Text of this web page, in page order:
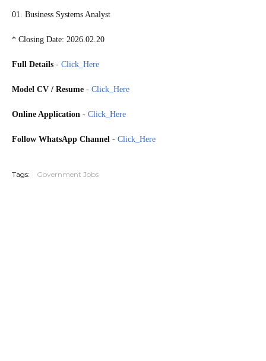
01. Business Systems Analyst
* Closing Date: 2026.02.20
Full Details - Click_Here
Model CV / Resume - Click_Here
Online Application - Click_Here
Follow WhatsApp Channel - Click_Here
Tags: Government Jobs